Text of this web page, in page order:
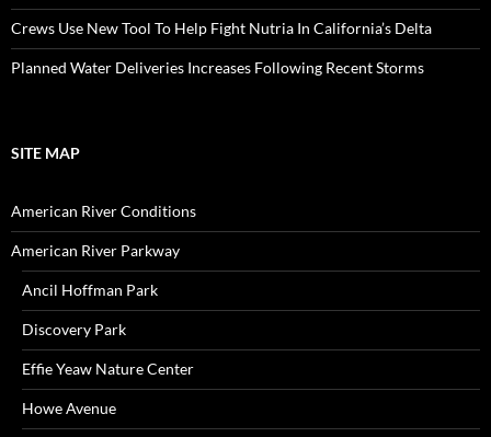
Crews Use New Tool To Help Fight Nutria In California’s Delta
Planned Water Deliveries Increases Following Recent Storms
SITE MAP
American River Conditions
American River Parkway
Ancil Hoffman Park
Discovery Park
Effie Yeaw Nature Center
Howe Avenue